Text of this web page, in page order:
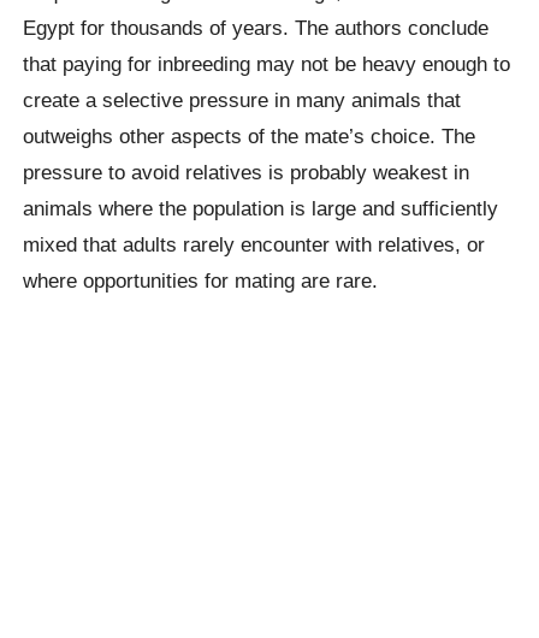
Egypt for thousands of years. The authors conclude
that paying for inbreeding may not be heavy enough to
create a selective pressure in many animals that
outweighs other aspects of the mate’s choice. The
pressure to avoid relatives is probably weakest in
animals where the population is large and sufficiently
mixed that adults rarely encounter with relatives, or
where opportunities for mating are rare.